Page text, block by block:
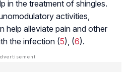
in the treatment of shingles.
activities,
help alleviate pain and other
the infection (5), (6).